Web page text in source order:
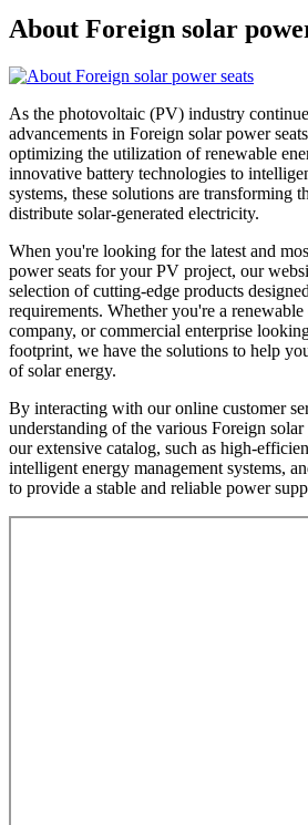
About Foreign solar
As the photovoltaic (PV) industry
advancements in Foreign solar power
optimizing the utilization of renewable
innovative battery technologies to
systems, these solutions are transforming
distribute solar-generated electricity.
When you're looking for the latest and
power seats for your PV project, our
selection of cutting-edge products
requirements. Whether you're a
company, or commercial enterprise
footprint, we have the solutions to help
of solar energy.
By interacting with our online customer
understanding of the various Foreign solar
our extensive catalog, such as high-
intelligent energy management systems,
to provide a stable and reliable power